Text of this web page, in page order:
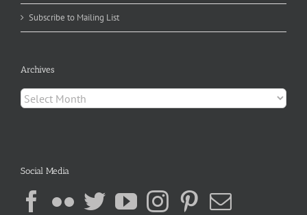
Subscribe to Mailing List
Archives
Archives
Social Media